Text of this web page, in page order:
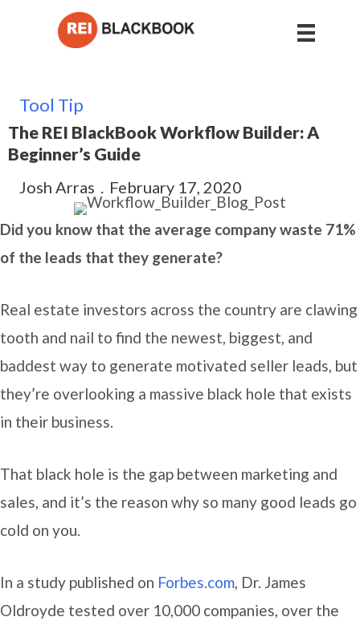
Tool Tip
The REI BlackBook Workflow Builder: A
Beginner’s Guide
Josh Arras . February 17, 2020
Did you know that the average company waste 71%
of the leads that they generate?
Real estate investors across the country are clawing
tooth and nail to find the newest, biggest, and
baddest way to generate motivated seller leads, but
they’re overlooking a massive black hole that exists
in their business.
That black hole is the gap between marketing and
sales, and it’s the reason why so many good leads go
cold on you.
In a study published on Forbes.com, Dr. James
Oldroyde tested over 10,000 companies, over the